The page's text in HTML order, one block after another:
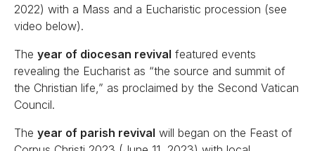
2022) with a Mass and a Eucharistic procession (see
video below).
The year of diocesan revival featured events
revealing the Eucharist as “the source and summit of
the Christian life,” as proclaimed by the Second Vatican
Council.
The year of parish revival will began on the Feast of